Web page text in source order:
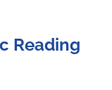
Reading